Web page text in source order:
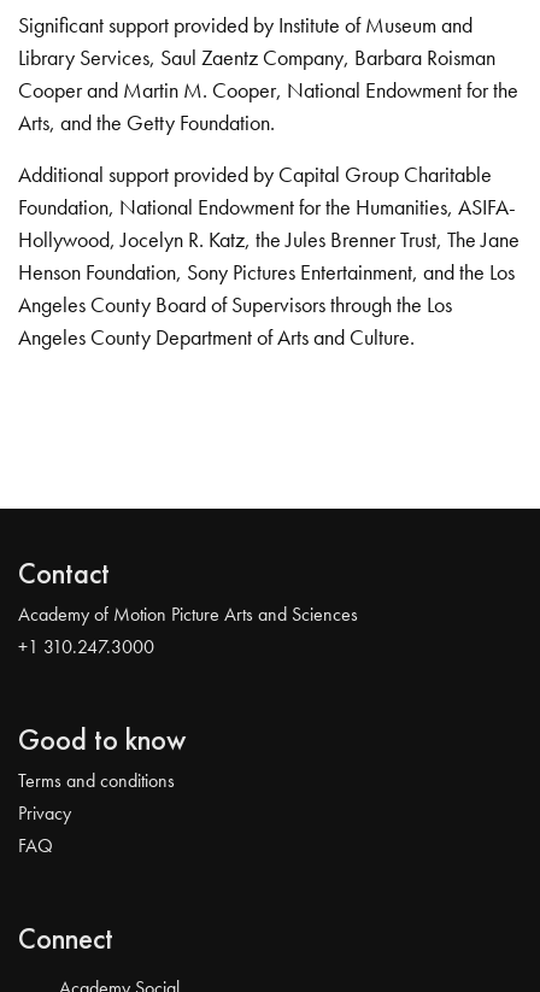
Significant support provided by Institute of Museum and
Library Services, Saul Zaentz Company, Barbara Roisman
Cooper and Martin M. Cooper, National Endowment for the
Arts, and the Getty Foundation.
Additional support provided by Capital Group Charitable
Foundation, National Endowment for the Humanities, ASIFA-
Hollywood, Jocelyn R. Katz, the Jules Brenner Trust, The Jane
Henson Foundation, Sony Pictures Entertainment, and the Los
Angeles County Board of Supervisors through the Los
Angeles County Department of Arts and Culture.
Contact
Academy of Motion Picture Arts and Sciences
+1 310.247.3000
Good to know
Terms and conditions
Privacy
FAQ
Connect